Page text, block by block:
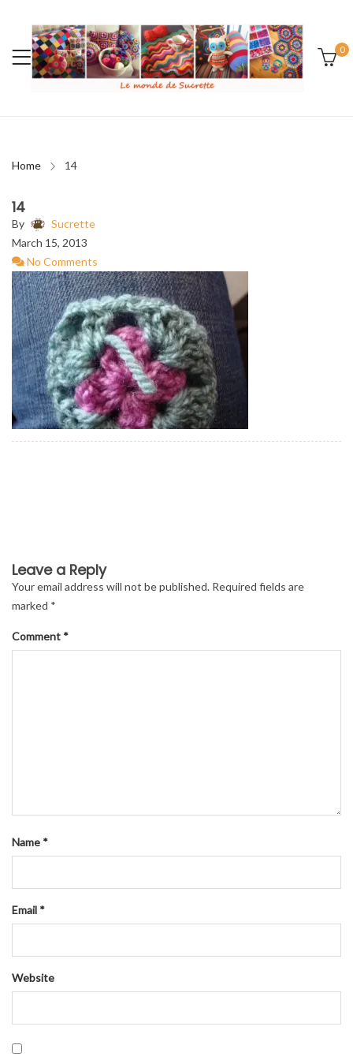
0
Home 14
14
By
Sucrette
March 15, 2013
No Comments
Leave a Reply
Your email address will not be published. Required fields are
marked *
Comment *
Name *
Email *
Website